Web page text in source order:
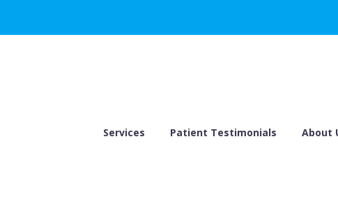
Services Patient Testimonials About